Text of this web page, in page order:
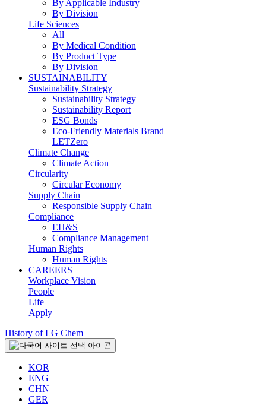
By Applicable Industry
By Division
Life Sciences
All
By Medical Condition
By Product Type
By Division
SUSTAINABILITY
Sustainability Strategy
Sustainability Strategy
Sustainability Report
ESG Bonds
Eco-Friendly Materials Brand
LETZero
Climate Change
Climate Action
Circularity
Circular Economy
Supply Chain
Responsible Supply Chain
Compliance
EH&S
Compliance Management
Human Rights
Human Rights
CAREERS
Workplace Vision
People
Life
Apply
History of LG Chem
KOR
ENG
CHN
GER